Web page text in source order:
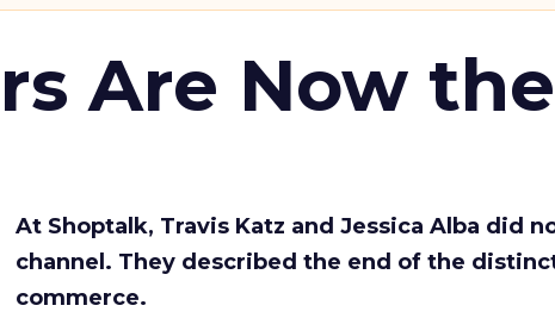
Are Now
At Shoptalk, Travis Katz and Jessica Alba did
channel. They described the end of the
commerce.